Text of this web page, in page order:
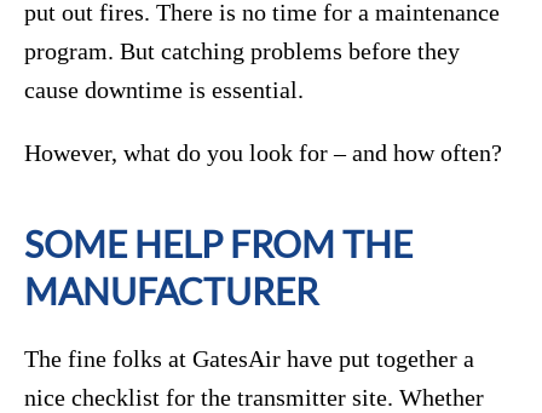
put out fires. There is no time for a maintenance
program. But catching problems before they
cause downtime is essential.
However, what do you look for – and how often?
SOME HELP FROM THE
MANUFACTURER
The fine folks at GatesAir have put together a
nice checklist for the transmitter site. Whether